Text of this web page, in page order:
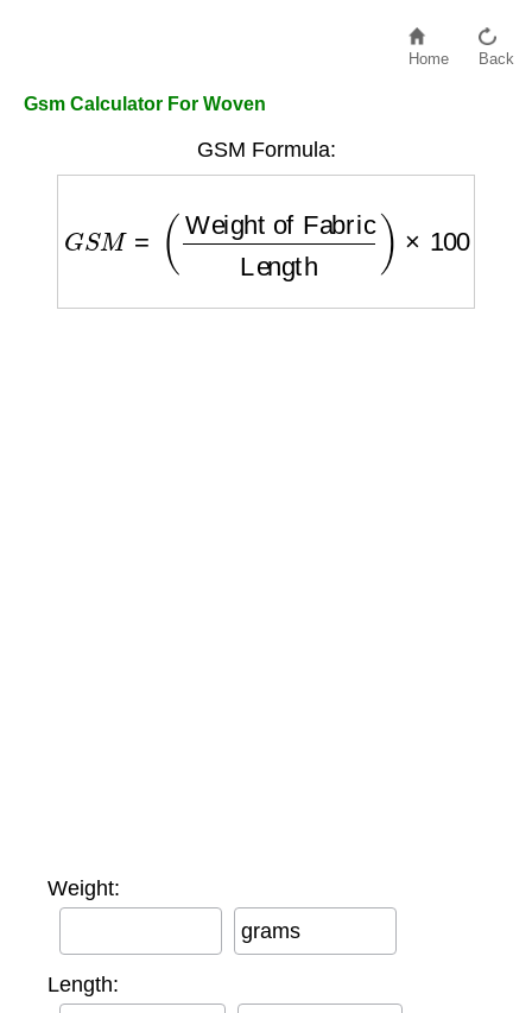
Home Back
Gsm Calculator For Woven
GSM Formula:
Weight of FabricLength
Weight:
grams
Length: